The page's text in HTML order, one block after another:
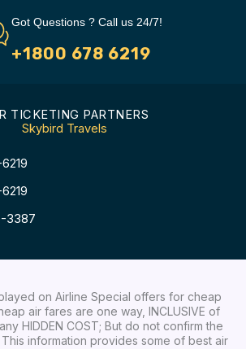
Got Questions ? Call us 24/7!
+1800 678 6219
TICKETING PARTNERS
Skybird Travels
3387
on Airline Special offers for cheap
air fares are one way, INCLUSIVE of
HIDDEN COST; But do not confirm the
information provides some of best air